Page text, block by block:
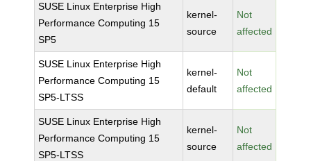
SUSE Linux Enterprise High
Performance Computing 15
SP5
kernel-
source
Not
affected
SUSE Linux Enterprise High
Performance Computing 15
SP5-LTSS
kernel-
default
Not
affected
SUSE Linux Enterprise High
Performance Computing 15
SP5-LTSS
kernel-
source
Not
affected